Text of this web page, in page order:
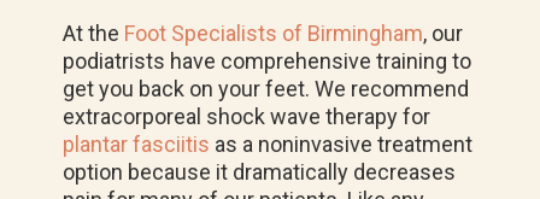
At the Foot Specialists of Birmingham, our
podiatrists have comprehensive training to
get you back on your feet.We recommend
extracorporeal shock wave therapy for
plantar fasciitis as a noninvasive treatment
option because it dramatically decreases